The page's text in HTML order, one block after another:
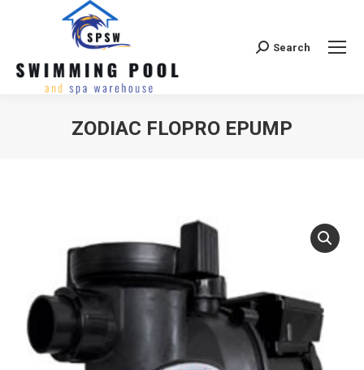
Search:Search
ZODIAC FLOPRO EPUMP